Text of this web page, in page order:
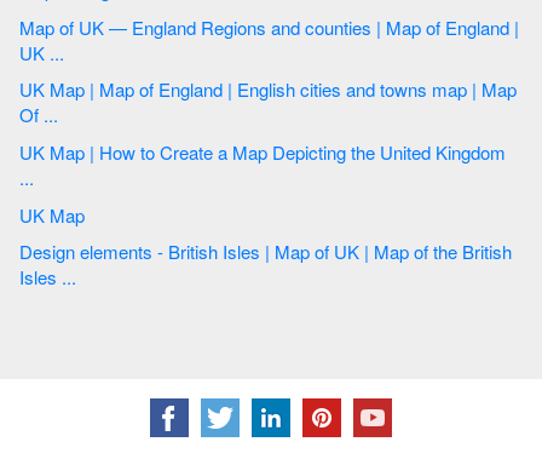
Map of UK — England Regions and counties | Map of England |
UK ...
UK Map | Map of England | English cities and towns map | Map
Of ...
UK Map | How to Create a Map Depicting the United Kingdom
...
UK Map
Design elements - British Isles | Map of UK | Map of the British
Isles ...